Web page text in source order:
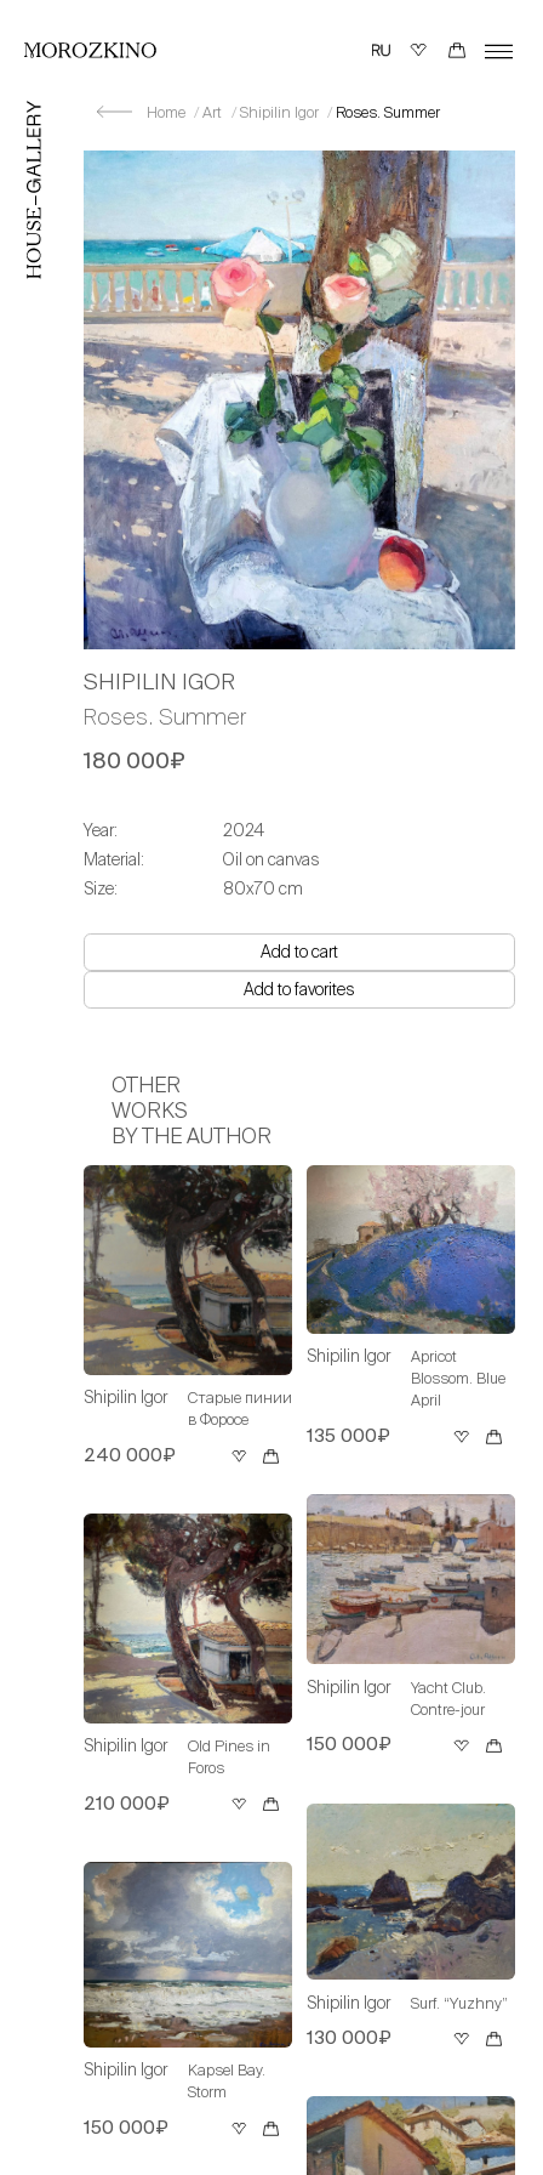
Home Art Shipilin Igor Roses. Summer
SHIPILIN IGOR
Roses. Summer
180 000₽
Year:
2024
Material:
Oil on canvas
Size:
80x70 cm
Add to cart
Add to favorites
OTHER
WORKS
BY THE AUTHOR
Shipilin Igor
Старые пинии
в Форосе
240 000₽
Shipilin Igor
Old Pines in
Foros
210 000₽
Shipilin Igor
Kapsel Bay.
Storm
150 000₽
Shipilin Igor
Apricot
Blossom. Blue
April
135 000₽
Shipilin Igor
Yacht Club.
Contre-jour
150 000₽
Shipilin Igor Surf. “Yuzhny”
130 000₽